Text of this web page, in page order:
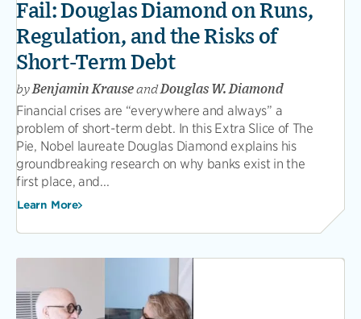
Fail: Douglas Diamond on Runs,
Regulation, and the Risks of
Short-Term Debt
byBenjamin KrauseandDouglas W. Diamond
Financial crises are “everywhere and always” a
problem of short-term debt. In this Extra Slice of The
Pie, Nobel laureate Douglas Diamond explains his
groundbreaking research on why banks exist in the
first place, and...
Learn More